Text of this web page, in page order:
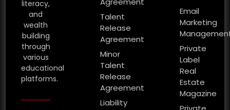
literacy,
and
wealth
building
through
various
educational
platforms.
Talent
Release
Agreement
Minor
Talent
Release
Agreement
Liability
Email
Marketing
Private
Label
Real
Estate
Magazine